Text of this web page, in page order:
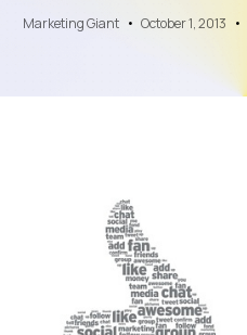
Marketing Giant October 1, 2013